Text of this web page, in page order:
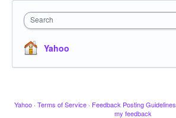
Search
Yahoo
Yahoo · Terms of Service · Feedback Posting Guidelines
my feedback